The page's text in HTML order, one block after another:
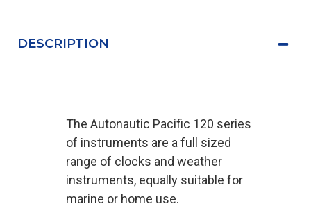
DESCRIPTION
The Autonautic Pacific 120 series
of instruments are a full sized
range of clocks and weather
instruments, equally suitable for
marine or home use.